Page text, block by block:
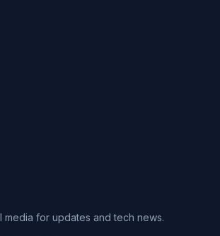
media for updates and tech news.